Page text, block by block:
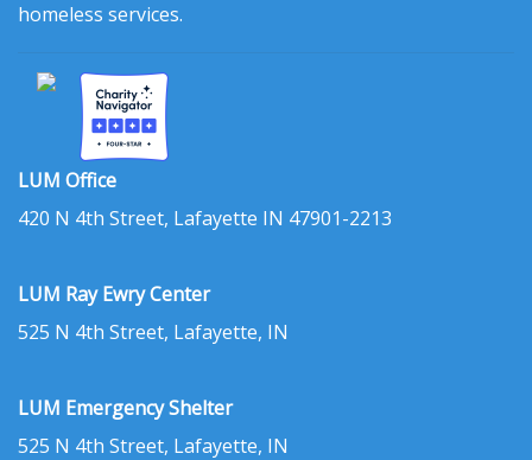
homeless services.
LUM Office
420 N 4th Street, Lafayette IN 47901-2213
LUM Ray Ewry Center
525 N 4th Street, Lafayette, IN
LUM Emergency Shelter
525 N 4th Street, Lafayette, IN